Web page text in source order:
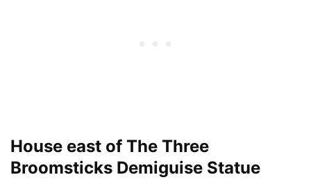
House east of The Three
Broomsticks Demiguise Statue